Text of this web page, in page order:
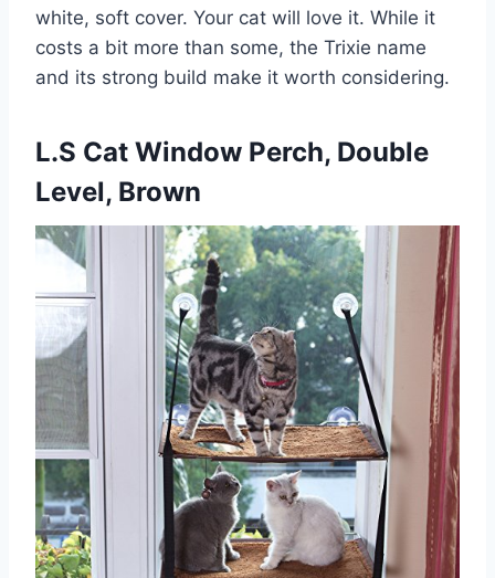
white, soft cover. Your cat will love it. While it
costs a bit more than some, the Trixie name
and its strong build make it worth considering.
L.S Cat Window Perch, Double
Level, Brown